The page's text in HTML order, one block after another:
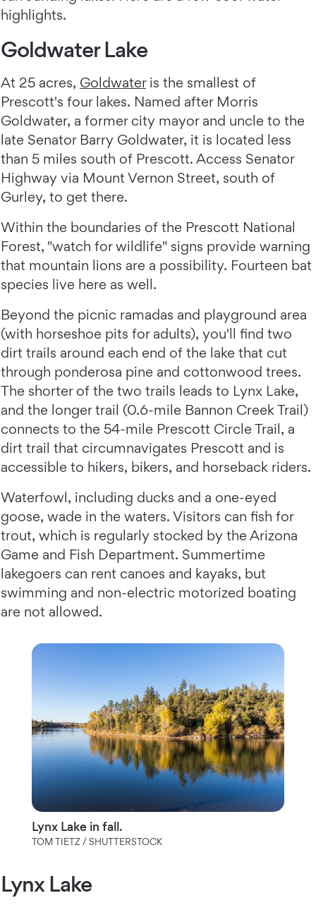
highlights.
Goldwater Lake
At 25 acres, Goldwateris the smallest of
Prescott's four lakes. Named after Morris
Goldwater, a former city mayor and uncle to the
late Senator Barry Goldwater, it is located less
than 5 miles south of Prescott. Access Senator
Highway via Mount Vernon Street, south of
Gurley, to get there.
Within the boundaries of the Prescott National
Forest, "watch for wildlife" signs provide warning
that mountain lions are a possibility. Fourteen bat
species live here as well.
Beyond the picnic ramadas and playground area
(with horseshoe pits for adults), you'll find two
dirt trails around each end of the lake that cut
through ponderosa pine and cottonwood trees.
The shorter of the two trails leads to Lynx Lake,
and the longer trail (0.6-mile Bannon Creek Trail)
connects to the 54-mile Prescott Circle Trail, a
dirt trail that circumnavigates Prescott and is
accessible to hikers, bikers, and horseback riders.
Waterfowl, including ducks and a one-eyed
goose, wade in the waters. Visitors can fish for
trout, which is regularly stocked by the Arizona
Game and Fish Department. Summertime
lakegoers can rent canoes and kayaks, but
swimming and non-electric motorized boating
are not allowed.
Lynx Lake in fall.
TOM TIETZ / SHUTTERSTOCK
Lynx Lake